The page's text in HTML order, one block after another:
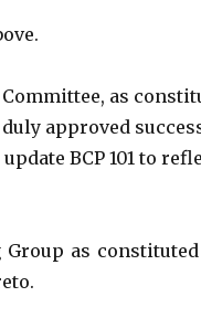
as
duly approved
BCP 101 to
as